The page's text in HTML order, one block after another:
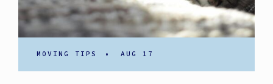
MOVING TIPS • AUG 17